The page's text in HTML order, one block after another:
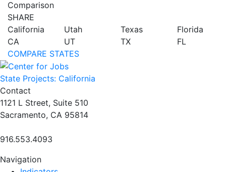
Comparison
SHARE
California
CA
Utah
UT
Texas
TX
Florida
FL
COMPARE STATES
State Projects: California
Contact
1121 L Street, Suite 510
Sacramento, CA 95814
916.553.4093
Navigation